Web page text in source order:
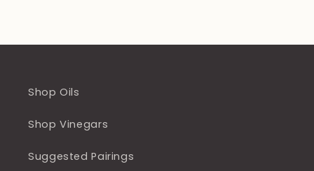
Shop Oils
Shop Vinegars
Suggested Pairings